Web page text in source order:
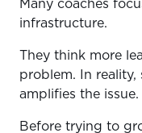
Many coaches
infrastructure.
They think more
problem. In
amplifies the issue.
Before trying to